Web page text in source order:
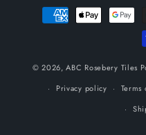
Payment
methods
© 2026,ABC Rosebery Tiles
Privacy policy
Terms